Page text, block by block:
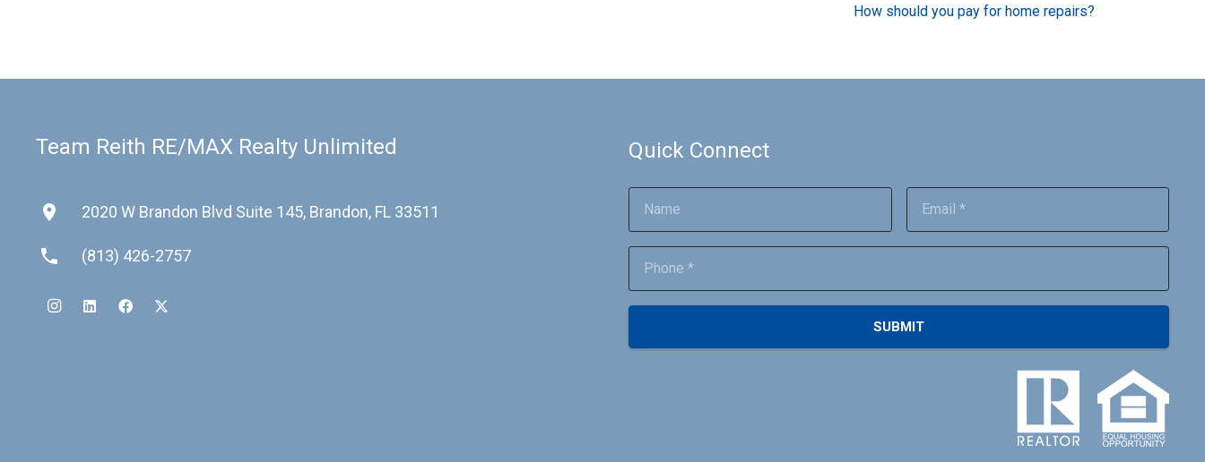
How should you pay for home repairs?
Team Reith RE/MAX Realty Unlimited
place 2020 W Brandon Blvd Suite 145, Brandon, FL 33511
phone (813) 426-2757
Quick Connect
SUBMIT